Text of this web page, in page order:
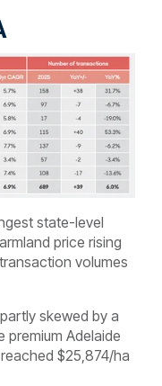
state-level
price rising
volumes
skewed by a
premium Adelaide
$25,874/ha